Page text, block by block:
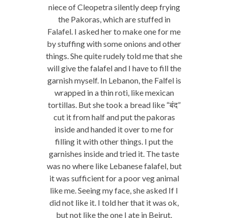
niece of Cleopetra silently deep frying
the Pakoras, which are stuffed in
Falafel. I asked her to make one for me
by stuffing with some onions and other
things. She quite rudely told me that she
will give the falafel and I have to fill the
garnish myself. In Lebanon, the Falfel is
wrapped in a thin roti, like mexican
tortillas. But she took a bread like “बंद”
cut it from half and put the pakoras
inside and handed it over to me for
filling it with other things. I put the
garnishes inside and tried it. The taste
was no where like Lebanese falafel, but
it was sufficient for a poor veg animal
like me. Seeing my face, she asked If I
did not like it. I told her that it was ok,
but not like the one I ate in Beirut.